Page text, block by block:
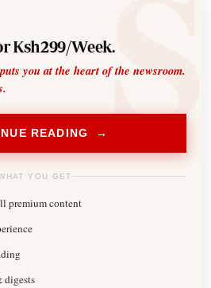
Ksh299/Week.
you at the heart of the newsroom.
READING →
YOU GET
premium content
digests